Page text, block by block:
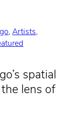
, Artists
spatial
lens of